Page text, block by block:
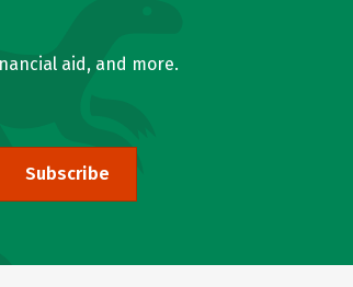
aid, and more.
Subscribe